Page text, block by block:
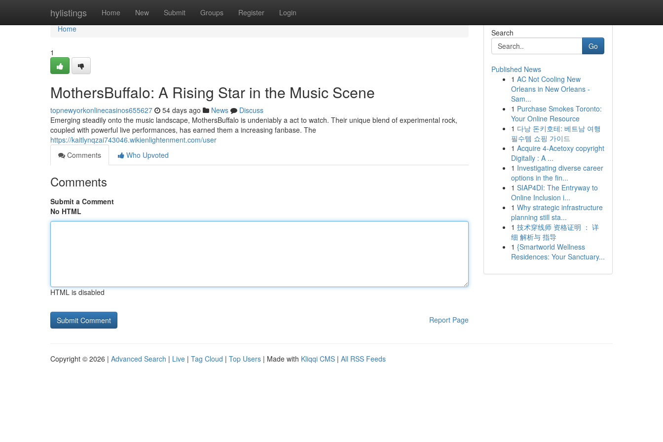
hylistings Home New Submit Groups Register Login
Home
Home
1
MothersBuffalo: A Rising Star in the Music Scene
topnewyorkonlinecasinos655627 54 days ago News
Discuss
Emerging steadily onto the music landscape, MothersBuffalo is undeniably a act to watch. Their unique blend of experimental rock,
coupled with powerful live performances, has earned them a increasing fanbase. The
https://kaitlynqzai743046.wikienlightenment.com/user
Comments
Who Upvoted
Comments
Submit a Comment
No HTML
HTML is disabled
Report Page
Search
Go
Published News
1 AC Not Cooling New
Orleans in New Orleans -
Sam...
1 Purchase Smokes Toronto:
Your Online Resource
1 다낭 돈키호테: 베트남 여행
필수템 쇼핑 가이드
1 Acquire 4-Acetoxy copyright
Digitally : A ...
1 Investigating diverse career
options in the fin...
1 SIAP4DI: The Entryway to
Online Inclusion i...
1 Why strategic infrastructure
planning still sta...
1 技术穿线师 资格证明 ： 详
细 解析与 指导
1 {Smartworld Wellness
Residences: Your Sanctuary...
Copyright © 2026 | Advanced Search | Live | Tag Cloud | Top Users | Made with Kliqqi CMS | All RSS Feeds